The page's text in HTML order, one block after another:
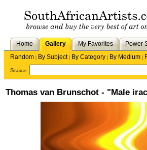
Home Gallery My Favorites
Power
Random | By Subject| By Category | By Medium |
Search
Thomas van Brunschot - "Male